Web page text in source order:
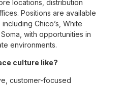
locations, distribution
Positions are available
Chico’s, White
with opportunities in
environments.
culture like?
customer-focused